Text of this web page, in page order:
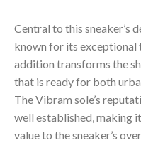
Central to this sneaker’s
known for its exceptional
addition transforms the
that is ready for both
The Vibram sole’s
well established, making
value to the sneaker’s